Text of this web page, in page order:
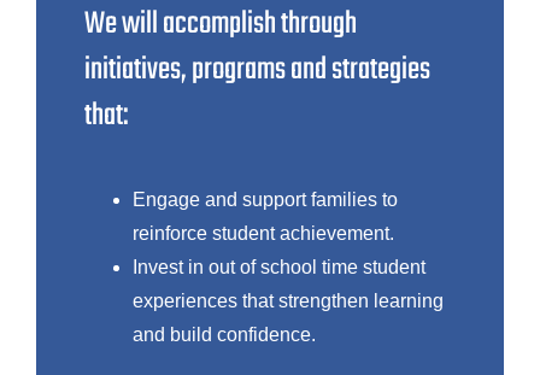
We will accomplish through
initiatives, programs and strategies
that:
Engage and support families to
reinforce student achievement.
Invest in out of school time student
experiences that strengthen learning
and build confidence.